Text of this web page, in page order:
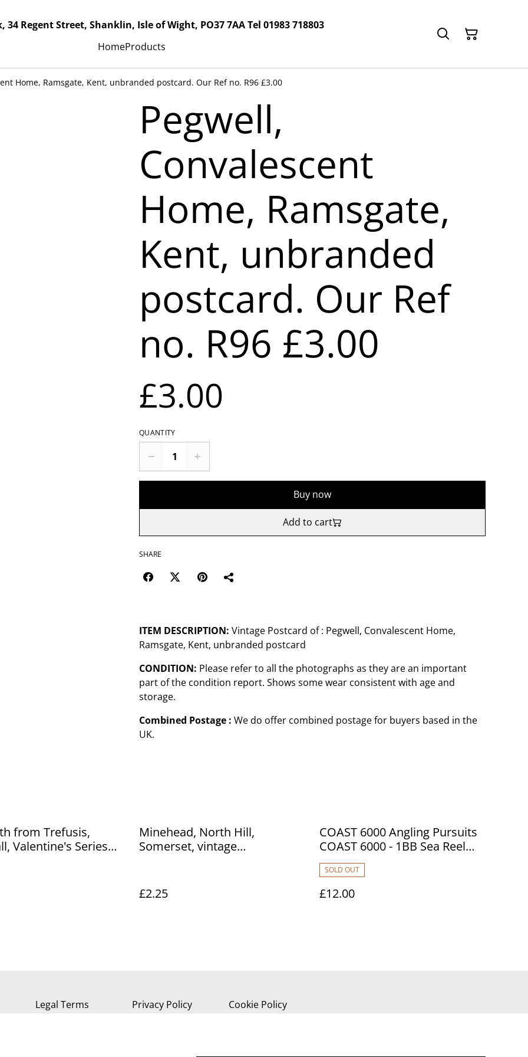
34 Regent Street, Shanklin, Isle of Wight, PO37 7AA Tel 01983 718803
HomeProducts
Home, Ramsgate, Kent, unbranded postcard. Our Ref no. R96 £3.00
Pegwell,
Convalescent
Home, Ramsgate,
Kent, unbranded
postcard. Our Ref
no. R96 £3.00
£3.00
QUANTITY
Buy now
Add to cart
SHARE
ITEM DESCRIPTION: Vintage Postcard of : Pegwell, Convalescent Home,
Ramsgate, Kent, unbranded postcard
CONDITION: Please refer to all the photographs as they are an important
part of the condition report. Shows some wear consistent with age and
storage.
Combined Postage : We do offer combined postage for buyers based in the
UK.
from Trefusis,
Valentine's Series
Minehead, North Hill,
Somerset, vintage
£2.25
COAST 6000 Angling Pursuits
COAST 6000 - 1BB Sea Reel
with 20lb Blue Line
SOLD OUT
£12.00
Legal Terms Privacy Policy Cookie Policy